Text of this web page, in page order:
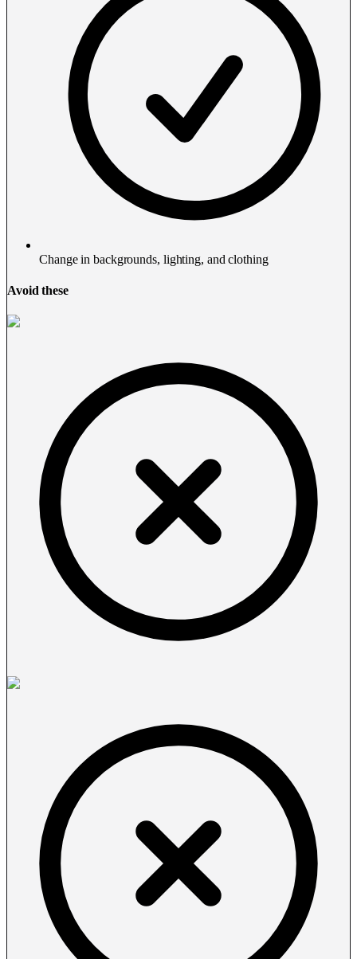
Change in backgrounds, lighting, and clothing
Avoid these